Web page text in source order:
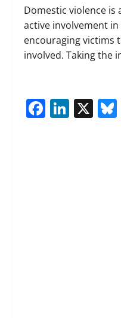
Domestic violence
active involvement
encouraging victims
involved. Taking the
X